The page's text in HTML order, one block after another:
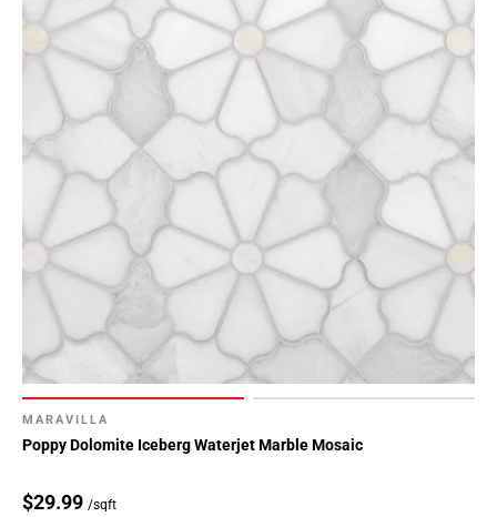
MARAVILLA
Poppy Dolomite Iceberg Waterjet Marble Mosaic
$29.99 /sqft